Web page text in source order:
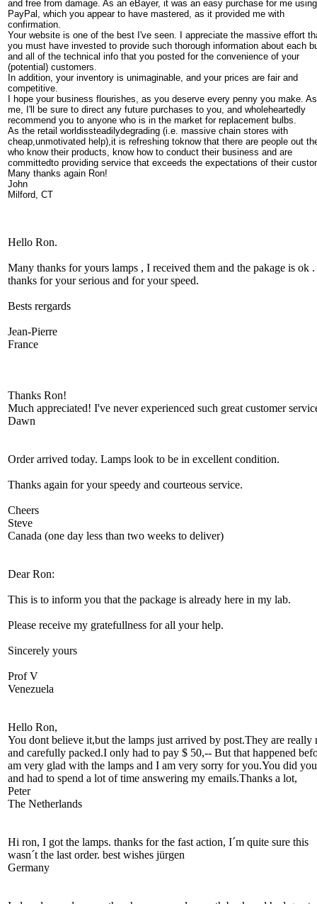
and free from damage. As an eBayer, it was an easy purchase for me using
PayPal, which you appear to have mastered, as it provided me with
confirmation.
Your website is one of the best I've seen. I appreciate the massive effort
you must have invested to provide such thorough information about each
and all of the technical info that you posted for the convenience of your
(potential) customers.
In addition, your inventory is unimaginable, and your prices are fair and
competitive.
I hope your business flourishes, as you deserve every penny you make.
me, I'll be sure to direct any future purchases to you, and wholeheartedly
recommend you to anyone who is in the market for replacement bulbs.
As the retail worldissteadilydegrading (i.e. massive chain stores with
cheap,unmotivated help),it is refreshing toknow that there are people out
who know their products, know how to conduct their business and are
committedto providing service that exceeds the expectations of their
Many thanks again Ron!
John
Milford, CT
Hello Ron.
Many thanks for yours lamps , I received them and the pakage is ok .
thanks for your serious and for your speed.
Bests rergards
Jean-Pierre
France
Thanks Ron!
Much appreciated! I've never experienced such great customer
Dawn
Order arrived today. Lamps look to be in excellent condition.
Thanks again for your speedy and courteous service.
Cheers
Steve
Canada (one day less than two weeks to deliver)
Dear Ron:
This is to inform you that the package is already here in my lab.
Please receive my gratefullness for all your help.
Sincerely yours
Prof V
Venezuela
Hello Ron,
You dont believe it,but the lamps just arrived by post.They are really
and carefully packed.I only had to pay $ 50,-- But that happened
am very glad with the lamps and I am very sorry for you.You did
and had to spend a lot of time answering my emails.Thanks a lot,
Peter
The Netherlands
Hi ron, I got the lamps. thanks for the fast action, I´m quite sure this
wasn´t the last order. best wishes jürgen
Germany